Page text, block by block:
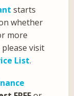
starts
whether
more
visit
List.